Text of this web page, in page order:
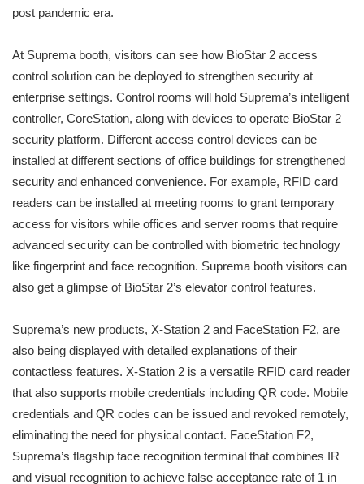
post pandemic era.
At Suprema booth, visitors can see how BioStar 2 access
control solution can be deployed to strengthen security at
enterprise settings. Control rooms will hold Suprema’s intelligent
controller, CoreStation, along with devices to operate BioStar 2
security platform. Different access control devices can be
installed at different sections of office buildings for strengthened
security and enhanced convenience. For example, RFID card
readers can be installed at meeting rooms to grant temporary
access for visitors while offices and server rooms that require
advanced security can be controlled with biometric technology
like fingerprint and face recognition. Suprema booth visitors can
also get a glimpse of BioStar 2’s elevator control features.
Suprema’s new products, X-Station 2 and FaceStation F2, are
also being displayed with detailed explanations of their
contactless features. X-Station 2 is a versatile RFID card reader
that also supports mobile credentials including QR code. Mobile
credentials and QR codes can be issued and revoked remotely,
eliminating the need for physical contact. FaceStation F2,
Suprema’s flagship face recognition terminal that combines IR
and visual recognition to achieve false acceptance rate of 1 in